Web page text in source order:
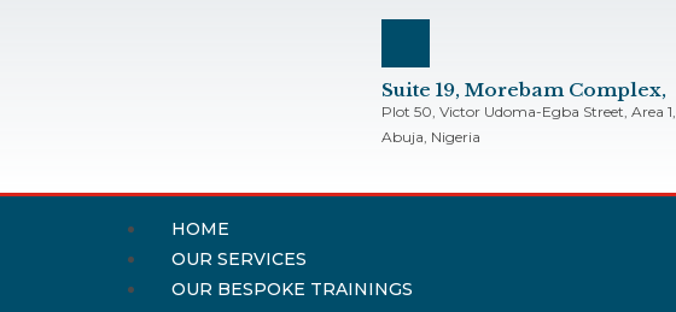
Suite 19, Morebam Complex,
Plot 50, Victor Udoma-Egba Street, Area 1,
Abuja, Nigeria
HOME
OUR SERVICES
OUR BESPOKE TRAININGS